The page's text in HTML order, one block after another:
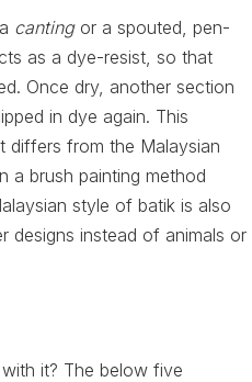
cantingor a spouted, pen-
as a dye-resist, so that
Once dry, another section
in dye again. This
differs from the Malaysian
a brush painting method
style of batik is also
designs instead of animals or
it? The below five